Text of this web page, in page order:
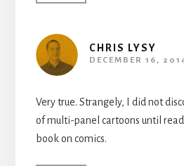
CHRIS LYSY
DECEMBER 16,
Very true. Strangely, I did not
of multi-panel cartoons until
book on comics.